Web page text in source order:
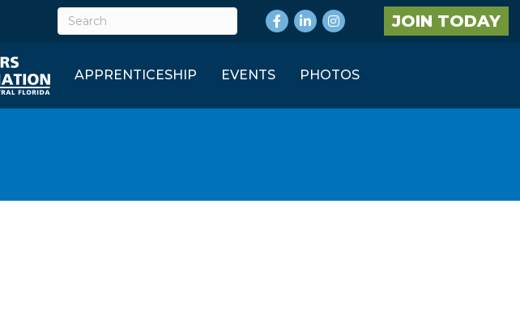
Facebook
LinkedInInstagram JOIN TODAY
APPRENTICESHIP EVENTS PHOTOS